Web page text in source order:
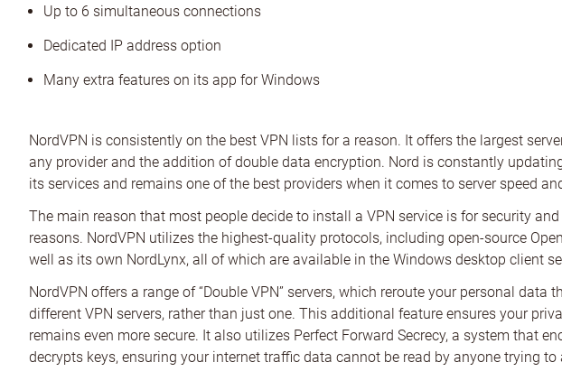
Up to 6 simultaneous connections
Dedicated IP address option
Many extra features on its app for Windows
NordVPN is consistently on the best VPN lists for a reason. It offers the largest
any provider and the addition of double data encryption. Nord is constantly
its services and remains one of the best providers when it comes to server speed
The main reason that most people decide to install a VPN service is for security
reasons. NordVPN utilizes the highest-quality protocols, including open-source
well as its own NordLynx, all of which are available in the Windows desktop client
NordVPN offers a range of “Double VPN” servers, which reroute your personal data
different VPN servers, rather than just one. This additional feature ensures your
remains even more secure. It also utilizes Perfect Forward Secrecy, a system that
decrypts keys, ensuring your internet traffic data cannot be read by anyone trying to